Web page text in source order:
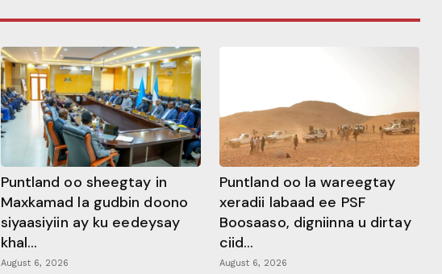
Puntland oo sheegtay in
Maxkamad la gudbin doono
siyaasiyiin ay ku eedeysay
khal...
August 6, 2026
Puntland oo la wareegtay
xeradii labaad ee PSF
Boosaaso, digniinna u dirtay
ciid...
August 6, 2026